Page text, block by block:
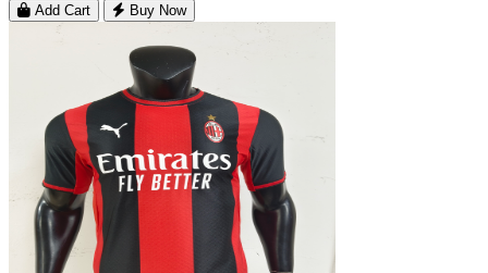
Add Cart Buy Now